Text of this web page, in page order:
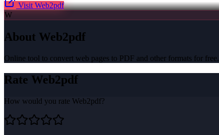
Visit Web2pdf
W
About Web2pdf
Online tool to convert web pages to PDF and other formats for free.
Rate Web2pdf
How would you rate Web2pdf?